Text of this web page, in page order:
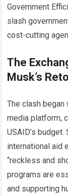
Government
slash
cost-cutting
The
Musk’s
The clash
media platform,
USAID’s
international aid
“reckless and
programs are
and supporting